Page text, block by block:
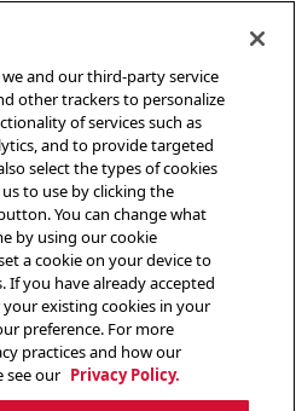
and our third-party service
other trackers to personalize
of services such as
and to provide targeted
select the types of cookies
to use by clicking the
You can change what
by using our cookie
a cookie on your device to
If you have already accepted
existing cookies in your
preference. For more
practices and how our
see our Privacy Policy.